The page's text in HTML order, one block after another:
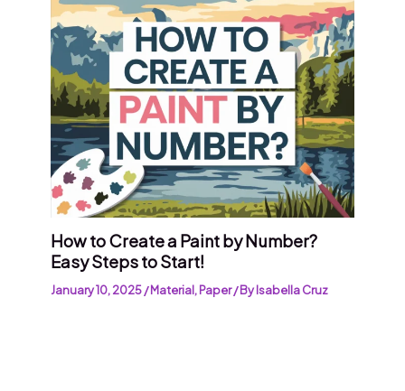
How to Create a Paint by Number?
Easy Steps to Start!
January 10, 2025/Material,Paper/ ByIsabella Cruz